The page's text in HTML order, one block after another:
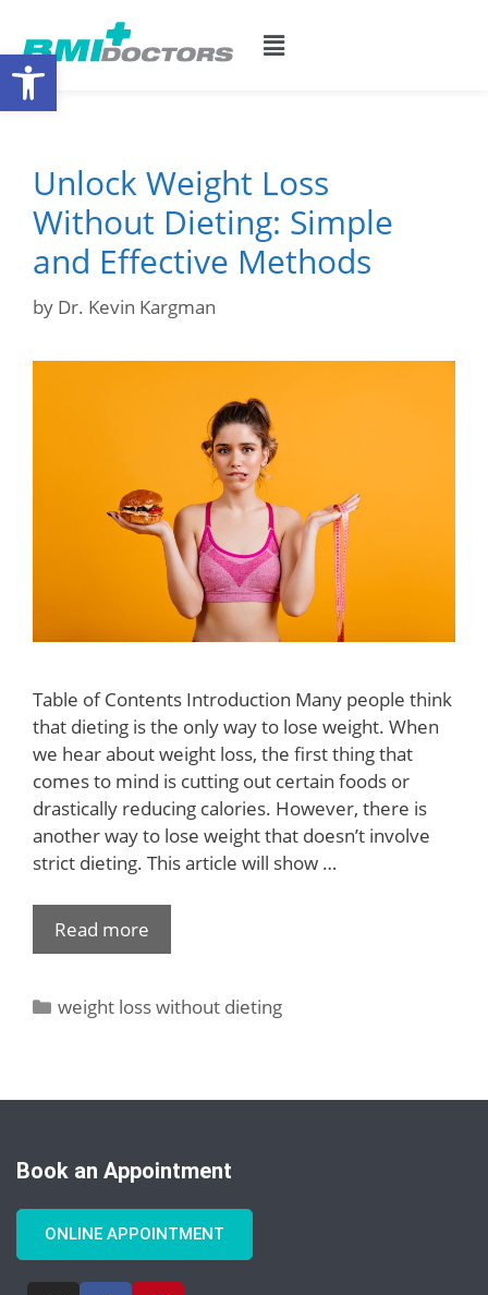
Unlock Weight Loss
Without Dieting: Simple
and Effective Methods
by Dr. Kevin Kargman
Table of Contents Introduction Many people think
that dieting is the only way to lose weight. When
we hear about weight loss, the first thing that
comes to mind is cutting out certain foods or
drastically reducing calories. However, there is
another way to lose weight that doesn’t involve
strict dieting. This article will show …
Read more
weight loss without dieting
Book an Appointment
ONLINE APPOINTMENT
Open toolbar